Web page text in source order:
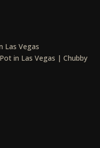
Las Vegas
in Las Vegas | Chubby